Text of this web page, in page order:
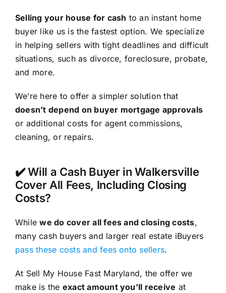
Selling your house for cash to an instant home
buyer like us is the fastest option. We specialize
in helping sellers with tight deadlines and difficult
situations, such as divorce, foreclosure, probate,
and more.
We’re here to offer a simpler solution that
doesn’t depend on buyer mortgage approvals
or additional costs for agent commissions,
cleaning, or repairs.
✔️ Will a Cash Buyer in Walkersville
Cover All Fees, Including Closing
Costs?
Whilewe do cover all fees and closing costs,
many cash buyers and larger real estate iBuyers
pass these costs and fees onto sellers.
At Sell My House Fast Maryland, the offer we
make is the exact amount you’ll receive at